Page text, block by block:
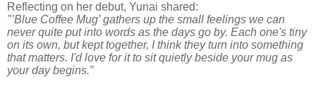
Reflecting on her debut, Yunai shared:
"’Blue Coffee Mug’ gathers up the small feelings we can
never quite put into words as the days go by. Each one's tiny
on its own, but kept together, I think they turn into something
that matters. I'd love for it to sit quietly beside your mug as
your day begins.”